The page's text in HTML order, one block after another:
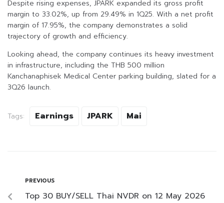
Despite rising expenses, JPARK expanded its gross profit
margin to 33.02%, up from 29.49% in 1Q25. With a net profit
margin of 17.95%, the company demonstrates a solid
trajectory of growth and efficiency.
Looking ahead, the company continues its heavy investment
in infrastructure, including the THB 500 million
Kanchanaphisek Medical Center parking building, slated for a
3Q26 launch.
Tags: Earnings JPARK Mai
PREVIOUS
Top 30 BUY/SELL Thai NVDR on 12 May 2026